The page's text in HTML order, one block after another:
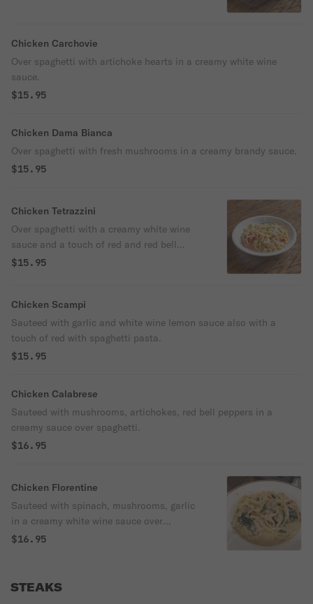
Chicken Carchovie
Over spaghetti with artichoke hearts in a creamy white wine
sauce.
$15.95
Chicken Dama Bianca
Over spaghetti with fresh mushrooms in a creamy brandy sauce.
$15.95
Chicken Tetrazzini
Over spaghetti with a creamy white wine
sauce and a touch of red and red bell
peppers.
$15.95
Chicken Scampi
Sauteed with garlic and white wine lemon sauce also with a
touch of red with spaghetti pasta.
$15.95
Chicken Calabrese
Sauteed with mushrooms, artichokes, red bell peppers in a
creamy sauce over spaghetti.
$16.95
Chicken Florentine
Sauteed with spinach, mushrooms, garlic
in a creamy white wine sauce over
fettuccine.
$16.95
STEAKS